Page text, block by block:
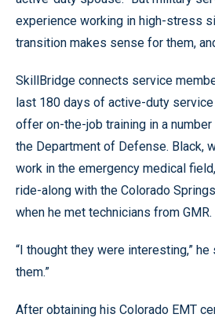
experience working in high-stress
transition makes sense for them,
SkillBridge connects service
last 180 days of active-duty
offer on-the-job training in a
the Department of Defense. Black,
work in the emergency medical
ride-along with the Colorado
when he met technicians from GMR.
“I thought they were interesting,”
them.”
After obtaining his Colorado EMT